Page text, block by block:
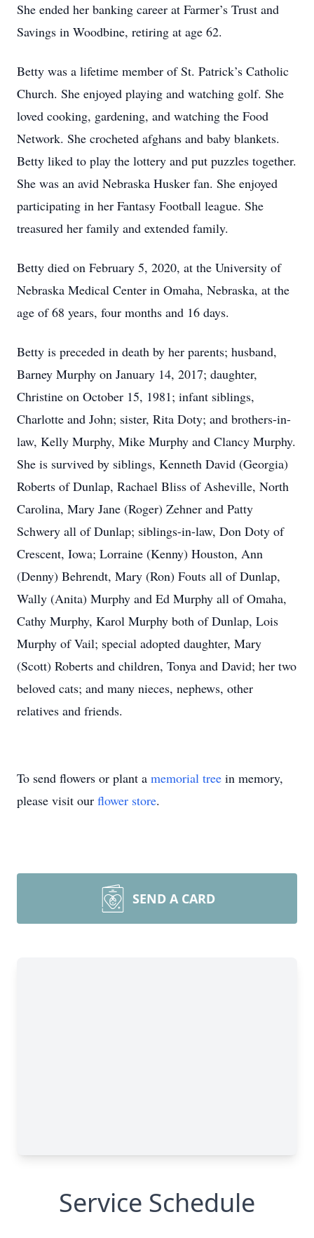
She ended her banking career at Farmer’s Trust and
Savings in Woodbine, retiring at age 62.
Betty was a lifetime member of St. Patrick’s Catholic
Church. She enjoyed playing and watching golf. She
loved cooking, gardening, and watching the Food
Network. She crocheted afghans and baby blankets.
Betty liked to play the lottery and put puzzles together.
She was an avid Nebraska Husker fan. She enjoyed
participating in her Fantasy Football league. She
treasured her family and extended family.
Betty died on February 5, 2020, at the University of
Nebraska Medical Center in Omaha, Nebraska, at the
age of 68 years, four months and 16 days.
Betty is preceded in death by her parents; husband,
Barney Murphy on January 14, 2017; daughter,
Christine on October 15, 1981; infant siblings,
Charlotte and John; sister, Rita Doty; and brothers-in-
law, Kelly Murphy, Mike Murphy and Clancy Murphy.
She is survived by siblings, Kenneth David (Georgia)
Roberts of Dunlap, Rachael Bliss of Asheville, North
Carolina, Mary Jane (Roger) Zehner and Patty
Schwery all of Dunlap; siblings-in-law, Don Doty of
Crescent, Iowa; Lorraine (Kenny) Houston, Ann
(Denny) Behrendt, Mary (Ron) Fouts all of Dunlap,
Wally (Anita) Murphy and Ed Murphy all of Omaha,
Cathy Murphy, Karol Murphy both of Dunlap, Lois
Murphy of Vail; special adopted daughter, Mary
(Scott) Roberts and children, Tonya and David; her two
beloved cats; and many nieces, nephews, other
relatives and friends.
To send flowers or plant a memorial tree in memory,
please visit our flower store.
SEND A CARD
Service Schedule